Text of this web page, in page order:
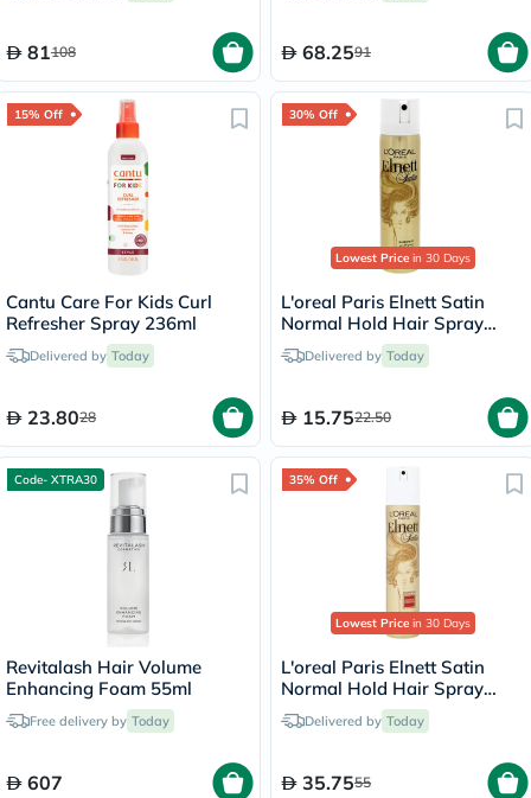
81108 68.2591
15% Off
Cantu Care For Kids Curl
Refresher Spray 236ml
Delivered by Today
23.8028
30% Off
Lowest Price in 30 Days
L'oreal Paris Elnett Satin
Normal Hold Hair Spray
75mlDelivered by Today
15.7522.50
Code- XTRA30
Revitalash Hair Volume
Enhancing Foam 55ml
Free delivery by Today
607
35% Off
Lowest Price in 30 Days
L'oreal Paris Elnett Satin
Normal Hold Hair Spray
200mlDelivered by Today
35.7555